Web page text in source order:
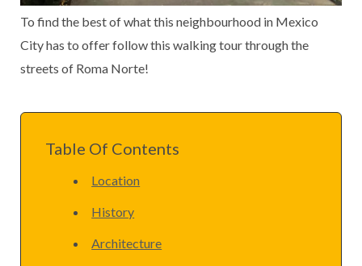
To find the best of what this neighbourhood in Mexico
City has to offer follow this walking tour through the
streets of Roma Norte!
Table Of Contents
Location
History
Architecture